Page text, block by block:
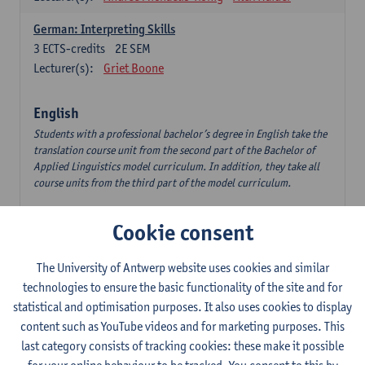
German: Interpreting Skills
2E SEM
3 ECTS-credits
Lecturer(s):
Griet Boone
English
Students with a professional bachelor’s degree in English take the
translation course unit from the second part of the Bachelor of
Applied Linguistics model curriculum. In addition, they take all
course units from the third part of the model curriculum.
1E/2E SEM
The Outsider in Global Anglophone Literature
2E SEM
3ECTS-credits
Lecturer(s):
Li Lin Marilize Pretorius
Communication in English 3: Advanced Text Production for
Cookie consent
The University of Antwerp website uses cookies and similar
technologies to ensure the basic functionality of the site and for
statistical and optimisation purposes. It also uses cookies to display
content such as YouTube videos and for marketing purposes. This
last category consists of tracking cookies: these make it possible